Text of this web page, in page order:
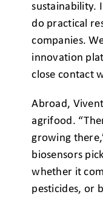
sustainability.
do practical
companies.
innovation
close contact
Abroad,
agrifood.
growing
biosensors
whether it
pesticides, or